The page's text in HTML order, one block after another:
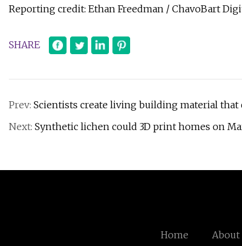
Reporting credit: Ethan Freedman / ChavoBart
SHARE
Prev: Scientists create living building material that
Next: Synthetic lichen could 3D print homes on
Home About